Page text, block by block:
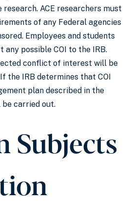
ACE researchers must
of any Federal agencies
Employees and students
possible COI to the IRB.
conflict of interest will be
the IRB determines that COI
plan described in the
carried out.
Subjects